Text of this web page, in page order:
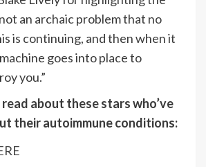
an archaic problem that no
is continuing, and then when it
goes into place to
you.”
about these stars who’ve
their autoimmune conditions: